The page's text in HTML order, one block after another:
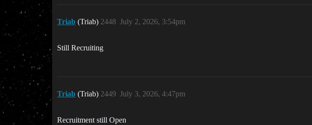
Triab (Triab) July 2, 2026, 3:54pm
2448
Still Recruiting
Triab (Triab) July 3, 2026, 4:47pm
2449
Recruitment still Open